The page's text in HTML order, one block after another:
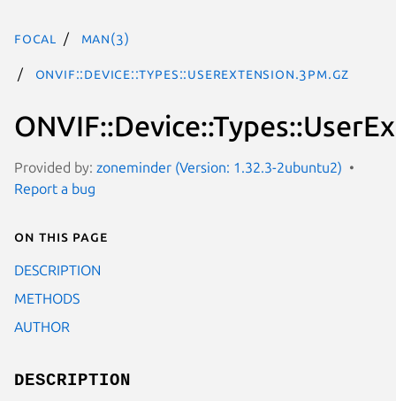
focal man(3)
ONVIF::Device::Types::UserExtension.3pm.gz
Provided by: zoneminder (Version: 1.32.3-2ubuntu2)
Report a bug
On this page
DESCRIPTION
METHODS
AUTHOR
DESCRIPTION